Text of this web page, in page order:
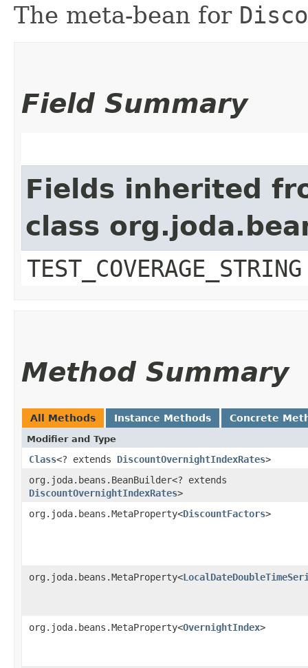
The meta-bean for
Field Summary
Fields inherited
class
TEST_COVERAGE_STRING
Method Summary
All Methods Instance Methods Concrete
Modifier and Type
Class<? extends DiscountOvernightIndexRates>
org.joda.beans.BeanBuilder<? extends
DiscountOvernightIndexRates>
org.joda.beans.MetaProperty<DiscountFactors>
org.joda.beans.MetaProperty<
org.joda.beans.MetaProperty<OvernightIndex>